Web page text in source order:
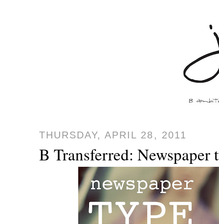
THURSDAY, APRIL 28, 2011
B Transferred: Newspaper